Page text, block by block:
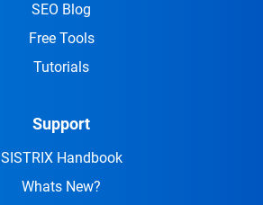
SEO Blog
Free Tools
Tutorials
Support
SISTRIX Handbook
Whats New?